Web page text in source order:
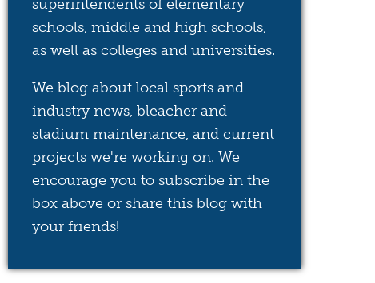
superintendents of elementary
schools, middle and high schools,
as well as colleges and universities.
We blog about local sports and
industry news, bleacher and
stadium maintenance, and current
projects we're working on. We
encourage you to subscribe in the
box above or share this blog with
your friends!